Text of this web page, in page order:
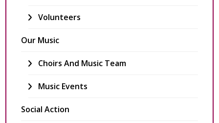
Volunteers
Our Music
Choirs And Music Team
Music Events
Social Action